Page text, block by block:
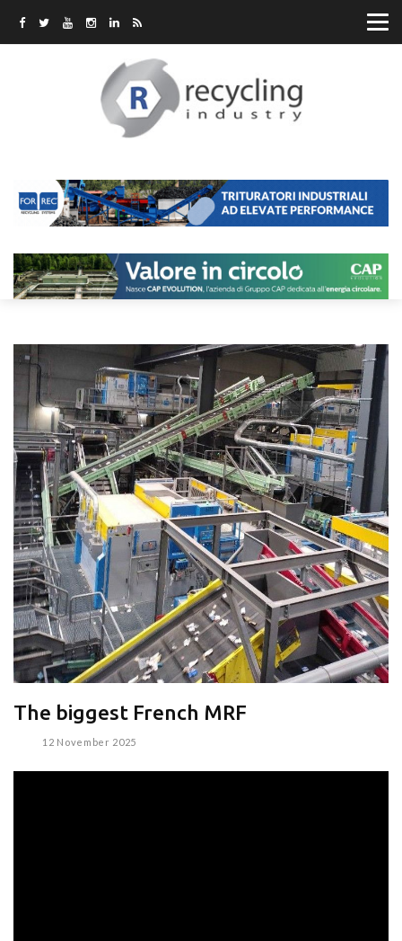
The biggest French MRF
12 November 2025